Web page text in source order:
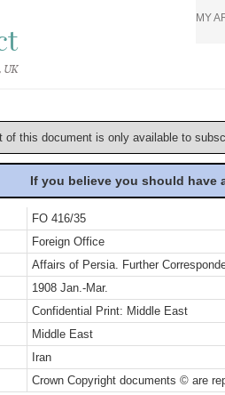
UK
MY
of this document is only available to
If you believe you should
FO 416/35
Foreign Office
Affairs of Persia. Further
1908 Jan.-Mar.
Confidential Print: Middle East
Middle East
Iran
Crown Copyright documents © are